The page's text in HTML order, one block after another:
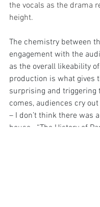
the vocals as the drama
height.
The chemistry between
engagement with the
as the overall likeability
production is what gives
surprising and triggering
comes, audiences cry
– I don’t think there was
house.  “The History of